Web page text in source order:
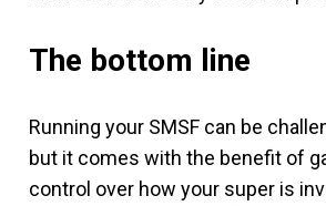
The bottom line
Running your SMSF can be
but it comes with the benefit of
control over how your super is